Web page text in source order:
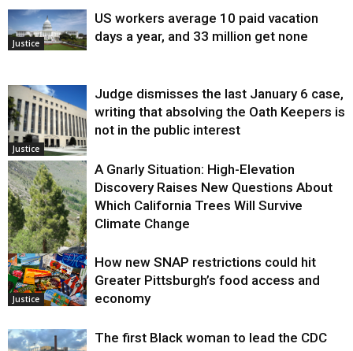
Justice
US workers average 10 paid vacation
days a year, and 33 million get none
Justice
Judge dismisses the last January 6 case,
writing that absolving the Oath Keepers is
not in the public interest
Environment
A Gnarly Situation: High-Elevation
Discovery Raises New Questions About
Which California Trees Will Survive
Climate Change
Justice
How new SNAP restrictions could hit
Greater Pittsburgh’s food access and
economy
The first Black woman to lead the CDC